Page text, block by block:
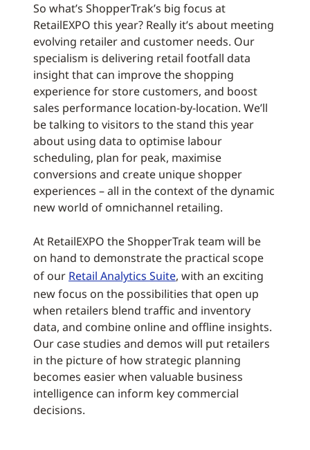
So what’s ShopperTrak’s big focus at
RetailEXPO this year? Really it’s about meeting
evolving retailer and customer needs. Our
specialism is delivering retail footfall data
insight that can improve the shopping
experience for store customers, and boost
sales performance location-by-location. We’ll
be talking to visitors to the stand this year
about using data to optimise labour
scheduling, plan for peak, maximise
conversions and create unique shopper
experiences – all in the context of the dynamic
new world of omnichannel retailing.
At RetailEXPO the ShopperTrak team will be
on hand to demonstrate the practical scope
of our Retail Analytics Suite, with an exciting
new focus on the possibilities that open up
when retailers blend traffic and inventory
data, and combine online and offline insights.
Our case studies and demos will put retailers
in the picture of how strategic planning
becomes easier when valuable business
intelligence can inform key commercial
decisions.